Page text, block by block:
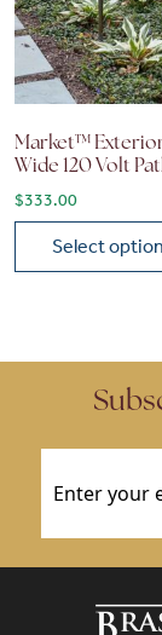
Market™ Exterior
Wide 120 Volt
$333.00
Select